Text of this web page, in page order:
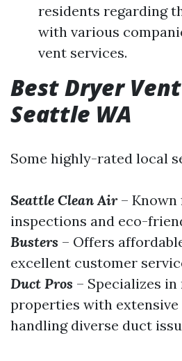
residents regarding
with various
vent services.
Best Dryer
Seattle WA
Some highly-rated local
Seattle Clean Air–
inspections and eco-
Busters – Offers
excellent customer
Duct Pros – Specializes
properties with extensive
handling diverse duct